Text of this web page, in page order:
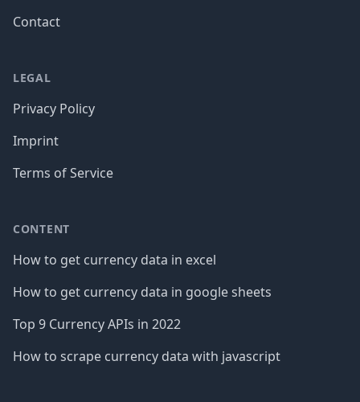
Contact
LEGAL
Privacy Policy
Imprint
Terms of Service
CONTENT
How to get currency data in excel
How to get currency data in google sheets
Top 9 Currency APIs in 2022
How to scrape currency data with javascript